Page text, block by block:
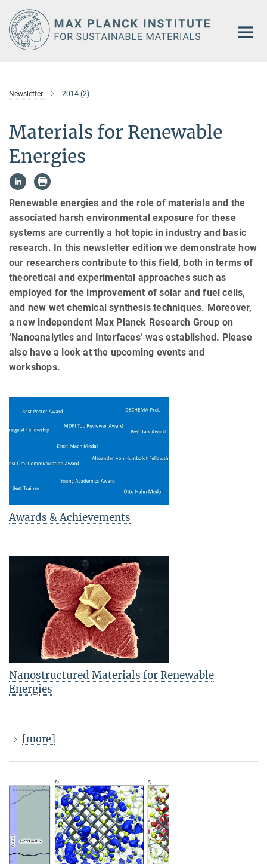
Main-
Content
Newsletter 2014 (2)
Materials for Renewable
Energies
Renewable energies and the role of materials and the
associated harsh environmental exposure for these
systems are currently a hot topic in industry and basic
research. In this newsletter edition we demonstrate how
our researchers contribute to this field, both in terms of
theoretical and experimental approaches such as
employed for the improvement of solar and fuel cells,
and new wet chemical synthesis techniques. Moreover,
a new independent Max Planck Research Group on
‘Nanoanalytics and Interfaces’ was established. Please
also have a look at the upcoming events and
workshops.
Awards & Achievements
Nanostructured Materials for Renewable
Energies
[more]